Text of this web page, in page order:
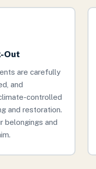
Out
are carefully
and
controlled
and restoration.
belongings and